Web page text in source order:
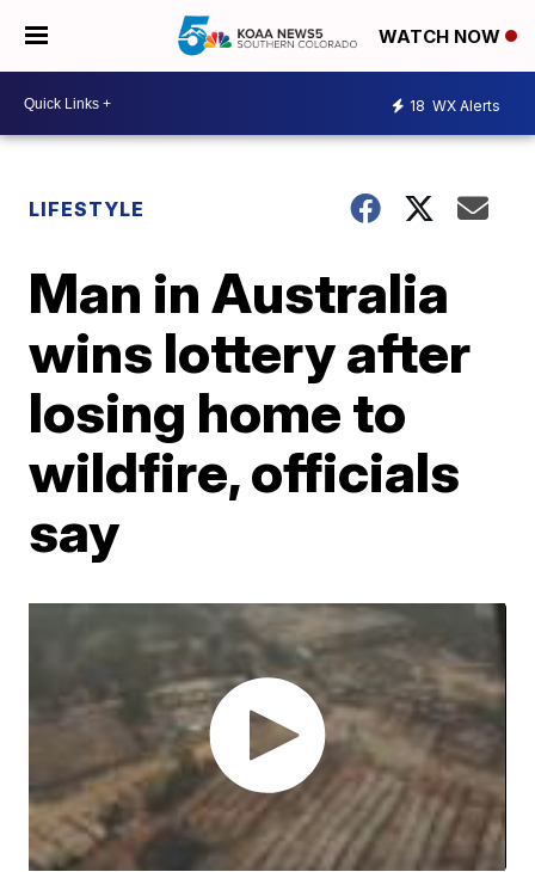
WATCH NOW
18 WX Alerts
LIFESTYLE
Man in Australia
wins lottery after
losing home to
wildfire, officials
say